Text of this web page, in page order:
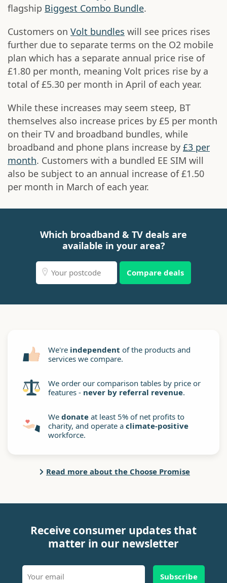
flagship Biggest Combo Bundle.
Customers on Volt bundles will see prices rises
further due to separate terms on the O2 mobile
plan which has a separate annual price rise of
£1.80 per month, meaning Volt prices rise by a
total of £5.30 per month in April of each year.
While these increases may seem steep, BT
themselves also increase prices by £5 per month
on their TV and broadband bundles, while
broadband and phone plans increase by £3 per
month. Customers with a bundled EE SIM will
also be subject to an annual increase of £1.50
per month in March of each year.
Which broadband & TV deals are
available in your area?
Compare deals
We're independent of the products and
services we compare.
We order our comparison tables by price or
features - never by referral revenue.
We donate at least 5% of net profits to
charity, and operate a climate-positive
workforce.
Read more about the Choose Promise
Receive consumer updates that
matter in our newsletter
Subscribe